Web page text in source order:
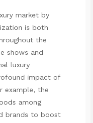
market by
is both
the
shows and
luxury
impact of
example, the
among
brands to boost